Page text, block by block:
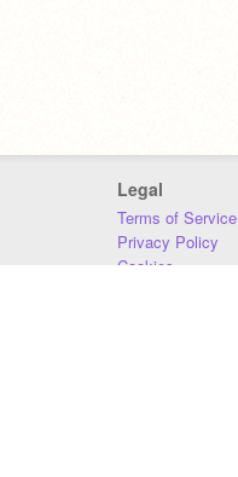
Legal
Terms of Service
Privacy Policy
Cookies